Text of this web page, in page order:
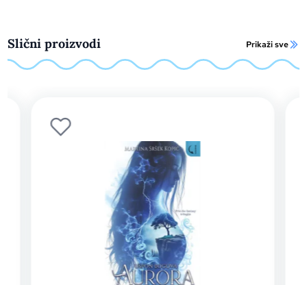
Slični proizvodi Prikaži sve